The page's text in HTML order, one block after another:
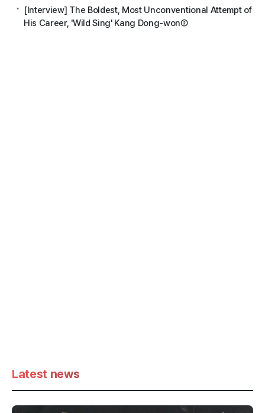
[Interview] The Boldest, Most Unconventional Attempt of
His Career, 'Wild Sing' Kang Dong-won②
Latest news